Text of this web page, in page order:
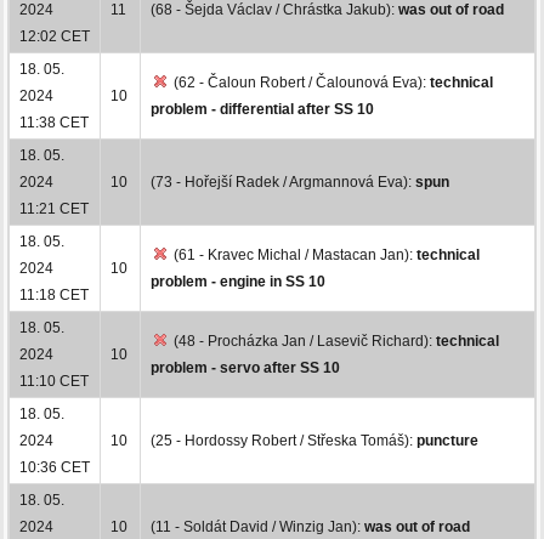
2024
12:02 CET
11 (68 - Šejda Václav / Chrástka Jakub): was out of road
18. 05.
2024
11:38 CET
10
(62 - Čaloun Robert / Čalounová Eva): technical
problem - differential after SS 10
18. 05.
2024
11:21 CET
10 (73 - Hořejší Radek / Argmannová Eva): spun
18. 05.
2024
11:18 CET
10
(61 - Kravec Michal / Mastacan Jan): technical
problem - engine in SS 10
18. 05.
2024
11:10 CET
10
(48 - Procházka Jan / Lasevič Richard): technical
problem - servo after SS 10
18. 05.
2024
10:36 CET
10 (25 - Hordossy Robert / Střeska Tomáš): puncture
18. 05.
2024
10 (11 - Soldát David / Winzig Jan): was out of road